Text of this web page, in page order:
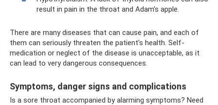
result in pain in the throat and Adam's apple.
There are many diseases that can cause pain, and each of
them can seriously threaten the patient’s health. Self-
medication or neglect of the disease is unacceptable, as it
can lead to very dangerous consequences.
Symptoms, danger signs and complications
Is a sore throat accompanied by alarming symptoms? Need